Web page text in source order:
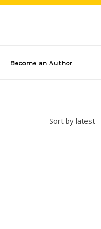
Become an Author
Sort by latest